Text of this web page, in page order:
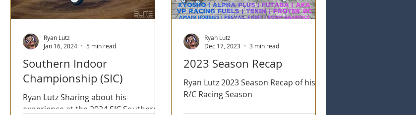
Southern Indoor
Championship (SIC)
Ryan Lutz Sharing about his
experience at the 2024 SIC Southern
Ryan Lutz
Jan 16, 2024
5 min read
2023 Season Recap
Ryan Lutz 2023 Season Recap of his
R/C Racing Season
Ryan Lutz
Dec 17, 2023
3 min read